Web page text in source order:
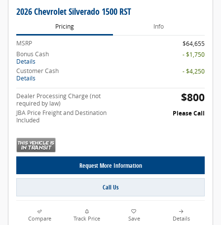
2026 Chevrolet Silverado 1500 RST
Pricing Info
MSRP
$64,655
Bonus Cash
Details
- $1,750
Customer Cash
Details
- $4,250
Dealer Processing Charge (not
required by law)
$800
JBA Price Freight and Destination
Included
Please Call
Request More Information
Call Us
Compare Track Price Save Details